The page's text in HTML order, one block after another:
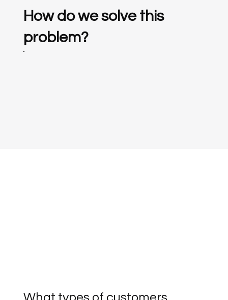
How do we solve this
problem?
What types of customers